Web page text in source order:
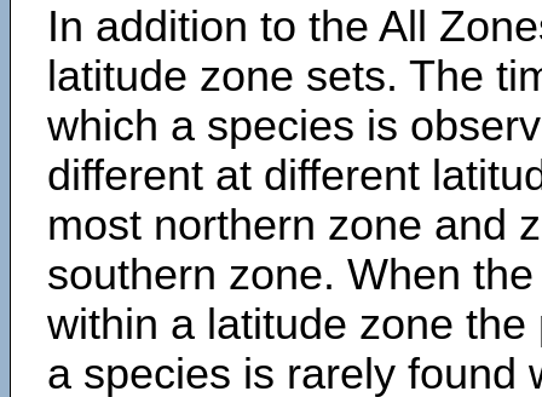
In addition to the All
latitude zone sets. The
which a species is
different at different
most northern zone and
southern zone. When
within a latitude zone
a species is rarely found